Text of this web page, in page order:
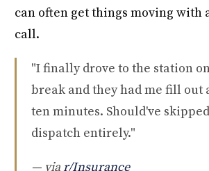
can often get things moving with
call.
"I finally drove to the station
break and they had me fill out
ten minutes. Should've
dispatch entirely."
— viar/Insurance